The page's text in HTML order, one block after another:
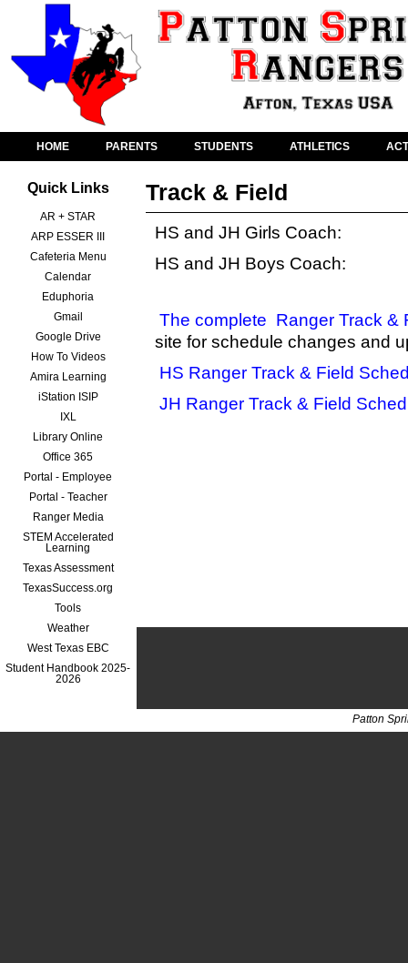
HOME PARENTS STUDENTS ATHLETICS
Quick Links
AR + STAR
ARP ESSER III
Cafeteria Menu
Calendar
Eduphoria
Gmail
Google Drive
How To Videos
Amira Learning
iStation ISIP
IXL
Library Online
Office 365
Portal - Employee
Portal - Teacher
Ranger Media
STEM Accelerated
Learning
Texas Assessment
TexasSuccess.org
Tools
Weather
West Texas EBC
Student Handbook 2025-
2026
Track & Field
HS and JH Girls Coach:
HS and JH Boys Coach:
The complete Ranger Track &
site for schedule changes and
HS Ranger Track & Field
JH Ranger Track & Field
Patton